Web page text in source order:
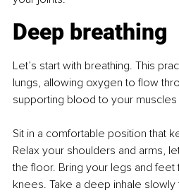
Deep breathing
Let’s start with breathing. This
lungs, allowing oxygen to flow
supporting blood to your
Sit in a comfortable position that
Relax your shoulders and arms,
the floor. Bring your legs and
knees. Take a deep inhale